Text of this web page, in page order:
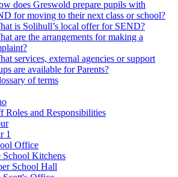
does Greswold prepare pupils with
for moving to their next class or school?
is Solihull’s local offer for SEND?
are the arrangements for making a
services, external agencies or support
are available for Parents?
of terms
Roles and Responsibilities
1
Office
School Kitchens
School Hall